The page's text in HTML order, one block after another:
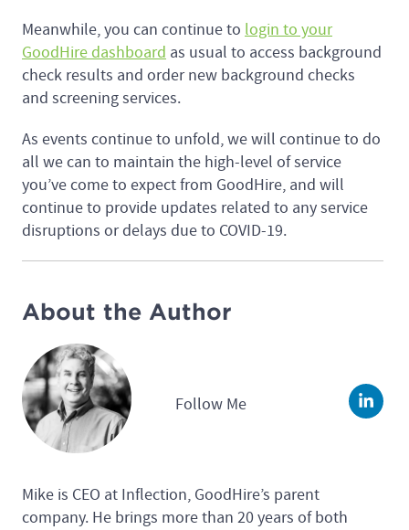
Meanwhile, you can continue to login to your
GoodHire dashboard as usual to access background
check results and order new background checks
and screening services.
As events continue to unfold, we will continue to do
all we can to maintain the high-level of service
you’ve come to expect from GoodHire, and will
continue to provide updates related to any service
disruptions or delays due to COVID-19.
About the Author
Follow Me
Mike is CEO at Inflection, GoodHire’s parent
company. He brings more than 20 years of both